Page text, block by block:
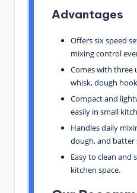
Advantages
Offers six speed
mixing control
Comes with three
whisk, dough
Compact and
easily in small
Handles daily
dough, and
Easy to clean and
kitchen space.